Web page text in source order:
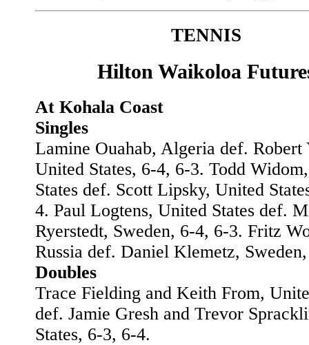
TENNIS
Hilton Waikoloa
At Kohala Coast
Singles
Lamine Ouahab, Algeria def. Robert
United States, 6-4, 6-3. Todd
States def. Scott Lipsky, United
4. Paul Logtens, United States def.
Ryerstedt, Sweden, 6-4, 6-3. Fritz
Russia def. Daniel Klemetz,
Doubles
Trace Fielding and Keith From,
def. Jamie Gresh and Trevor
States, 6-3, 6-4.